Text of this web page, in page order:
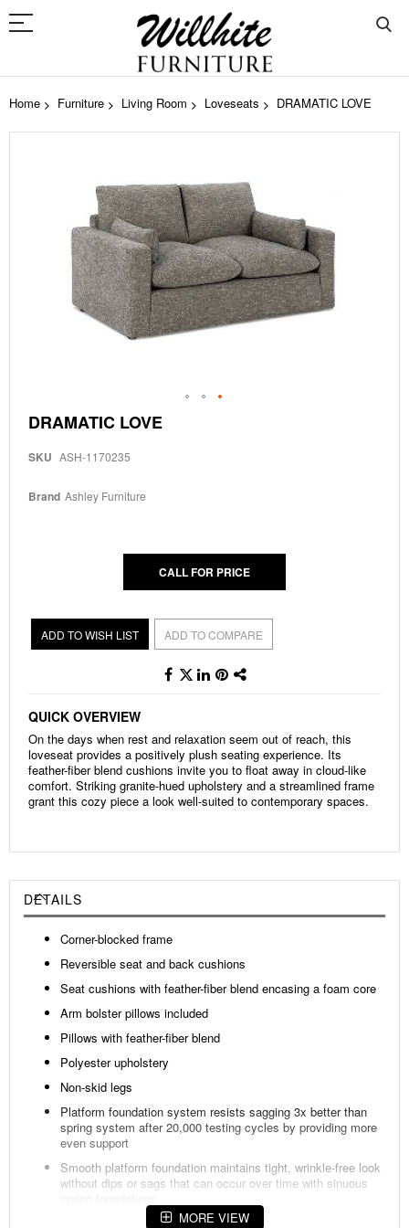
Home Furniture Living Room Loveseats DRAMATIC LOVE
Skip
to
beginning
the
DRAMATIC LOVE
SKU ASH-1170235
Brand Ashley Furniture
CALL FOR PRICE
ADD TO WISH LIST ADD TO COMPARE
QUICK OVERVIEW
On the days when rest and relaxation seem out of reach, this
loveseat provides a positively plush seating experience. Its
feather-fiber blend cushions invite you to float away in cloud-like
comfort. Striking granite-hued upholstery and a streamlined frame
grant this cozy piece a look well-suited to contemporary spaces.
DETAILS
Corner-blocked frame
Reversible seat and back cushions
Seat cushions with feather-fiber blend encasing a foam core
Arm bolster pillows included
Pillows with feather-fiber blend
Polyester upholstery
Non-skid legs
Platform foundation system resists sagging 3x better than
spring system after 20,000 testing cycles by providing more
even support
Smooth platform foundation maintains tight, wrinkle-free look
without dips or sags that can occur over time with sinuous
MORE VIEW